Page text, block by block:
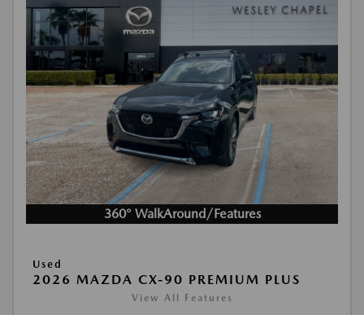
360° WalkAround/Features
Used
2026 MAZDA CX-90 PREMIUM PLUS
View All Features